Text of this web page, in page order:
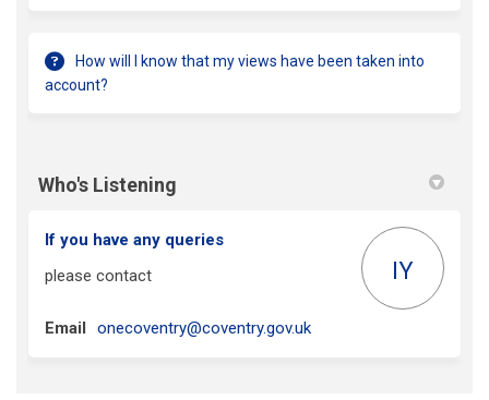
How will I know that my views have been taken into
account?
Who's Listening
If you have any queries
please contact
IY
Email onecoventry@coventry.gov.uk(External link)